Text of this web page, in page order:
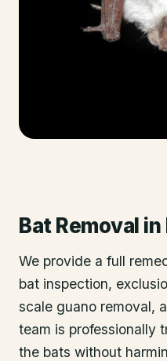
Bat Removal in
We provide a full
bat inspection,
scale guano removal,
team is professionally
the bats without